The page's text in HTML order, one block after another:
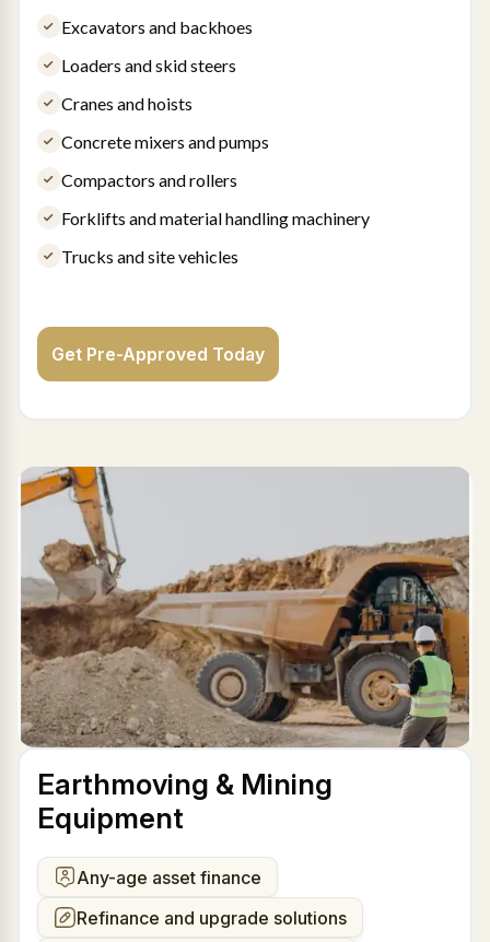
Excavators and backhoes
Loaders and skid steers
Cranes and hoists
Concrete mixers and pumps
Compactors and rollers
Forklifts and material handling machinery
Trucks and site vehicles
Get Pre-Approved Today
Earthmoving & Mining
Equipment
Any-age asset finance
Refinance and upgrade solutions